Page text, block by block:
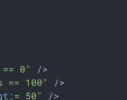
0"
/>
== 100"
/>
= 50"
/>